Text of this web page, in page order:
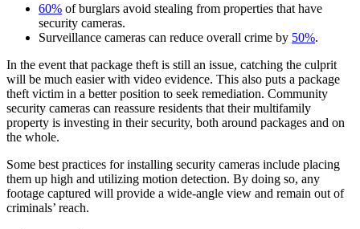
60% of burglars avoid stealing from properties that have
security cameras.
Surveillance cameras can reduce overall crime by 50%.
In the event that package theft is still an issue, catching the culprit
will be much easier with video evidence. This also puts a package
theft victim in a better position to seek remediation. Community
security cameras can reassure residents that their multifamily
property is investing in their security, both around packages and on
the whole.
Some best practices for installing security cameras include placing
them up high and utilizing motion detection. By doing so, any
footage captured will provide a wide-angle view and remain out of
criminals’ reach.